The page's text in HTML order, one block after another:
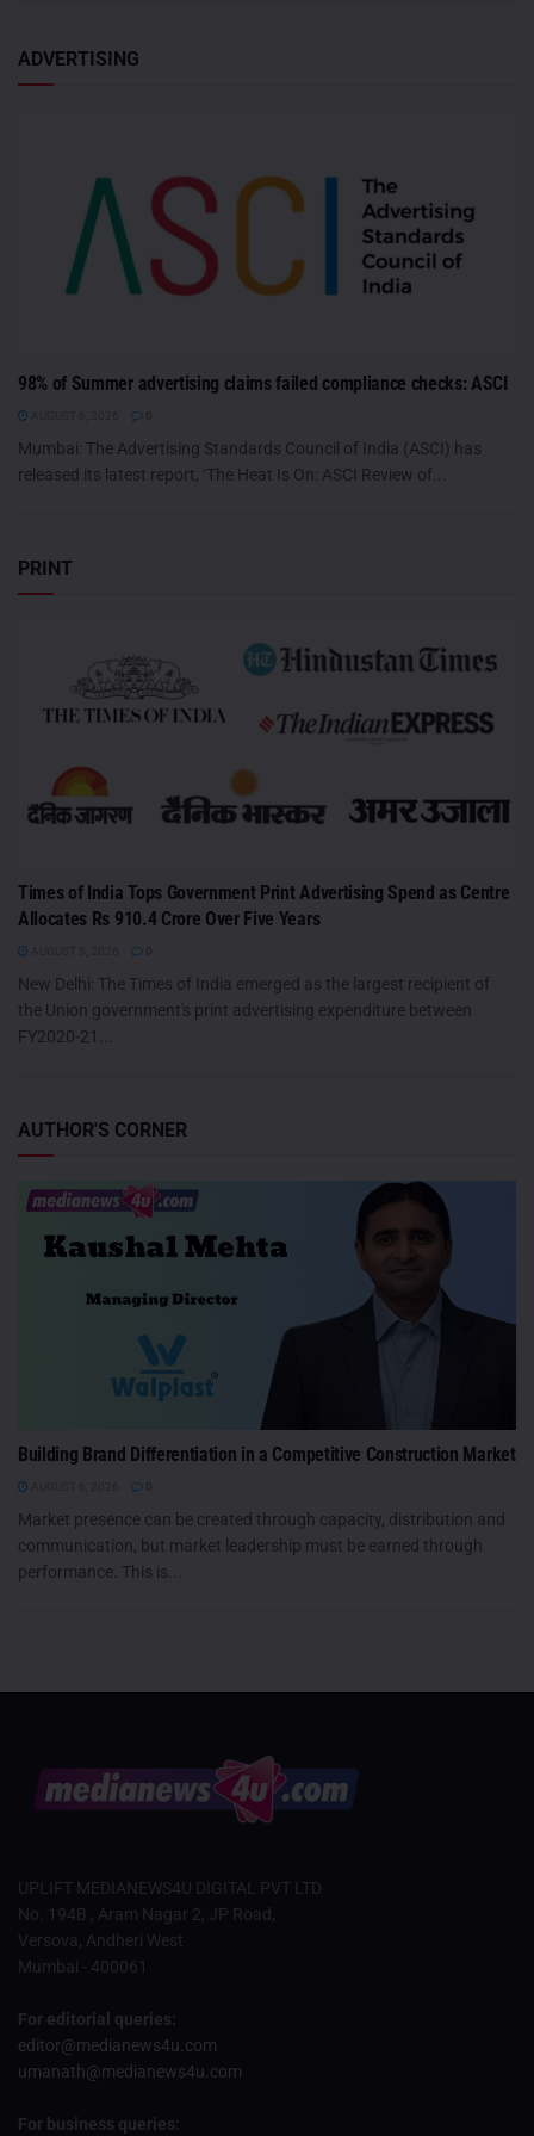
ADVERTISING
98% of Summer advertising claims failed compliance checks: ASCI
Mumbai: The Advertising Standards Council of India (ASCI) has
released its latest report, ‘The Heat Is On: ASCI Review of...
PRINT
Times of India Tops Government Print Advertising Spend as Centre
Allocates Rs 910.4 Crore Over Five Years
New Delhi: The Times of India emerged as the largest recipient of
the Union government's print advertising expenditure between
FY2020-21...
AUTHOR'S CORNER
Building Brand Differentiation in a Competitive Construction Market
Market presence can be created through capacity, distribution and
communication, but market leadership must be earned through
performance. This is...
UPLIFT MEDIANEWS4U DIGITAL PVT LTD
No. 194B , Aram Nagar 2, JP Road,
Versova, Andheri West
Mumbai - 400061
For editorial queries:
editor@medianews4u.com
umanath@medianews4u.com
For business queries: